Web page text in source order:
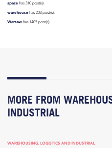
space has 310 post(s).
warehouse has 203 post(s).
Warsaw has 1405 post(s).
MORE FROM
INDUSTRIAL
WAREHOUSING, LOGISTICS AND INDUSTRIAL